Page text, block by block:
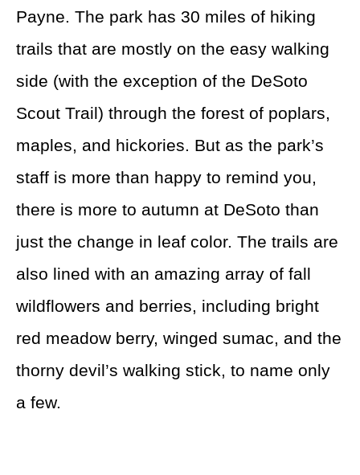
Payne. The park has 30 miles of hiking
trails that are mostly on the easy walking
side (with the exception of the DeSoto
Scout Trail) through the forest of poplars,
maples, and hickories. But as the park’s
staff is more than happy to remind you,
there is more to autumn at DeSoto than
just the change in leaf color. The trails are
also lined with an amazing array of fall
wildflowers and berries, including bright
red meadow berry, winged sumac, and the
thorny devil’s walking stick, to name only
a few.